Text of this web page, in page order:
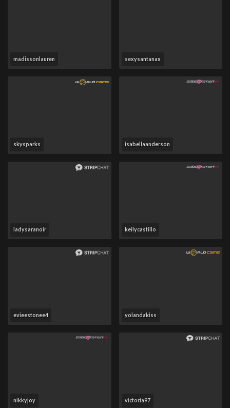
madissonlauren sexysantanax
skysparks isabellaanderson
ladysaranoir keilycastillo
evieestonee4 yolandakiss
nikkyjoy victoria97